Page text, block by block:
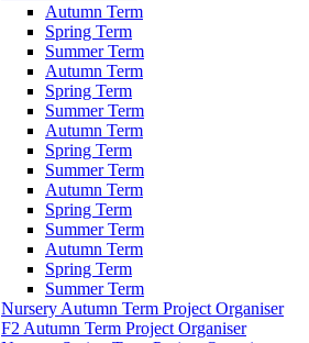
Autumn Term
Spring Term
Summer Term
Autumn Term
Spring Term
Summer Term
Autumn Term
Spring Term
Summer Term
Autumn Term
Spring Term
Summer Term
Autumn Term
Spring Term
Summer Term
Nursery Autumn Term Project Organiser
F2 Autumn Term Project Organiser